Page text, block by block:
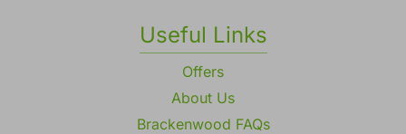
Useful Links
Offers
About Us
Brackenwood FAQs